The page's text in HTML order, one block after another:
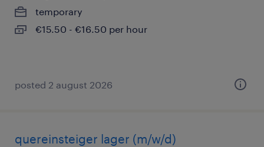
temporary
€15.50 - €16.50 per hour
posted 2 august 2026
quereinsteiger lager (m/w/d)